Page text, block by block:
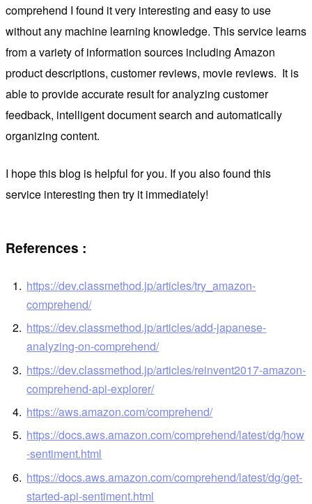
comprehend I found it very interesting and easy to use
without any machine learning knowledge. This service learns
from a variety of information sources including Amazon
product descriptions, customer reviews, movie reviews. It is
able to provide accurate result for analyzing customer
feedback, intelligent document search and automatically
organizing content.
I hope this blog is helpful for you. If you also found this
service interesting then try it immediately!
References :
https://dev.classmethod.jp/articles/try_amazon-
comprehend/
https://dev.classmethod.jp/articles/add-japanese-
analyzing-on-comprehend/
https://dev.classmethod.jp/articles/reinvent2017-amazon-
comprehend-api-explorer/
https://aws.amazon.com/comprehend/
https://docs.aws.amazon.com/comprehend/latest/dg/how
-sentiment.html
https://docs.aws.amazon.com/comprehend/latest/dg/get-
started-api-sentiment.html